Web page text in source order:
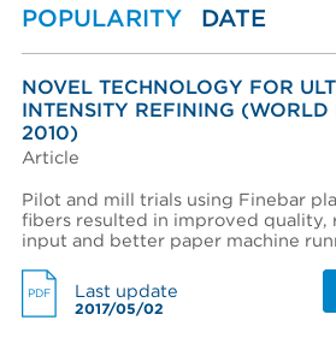
I created an account, but it was not
activation email.
Title
Department
Phone
Stock Preparation
MORE FILTERS
LANGUAGES
AFT BRANDS
EQUIPMENT & SYSTEMS
POPULARITY
DATE
NOVEL TECHNOLOGY FOR
INTENSITY REFINING
2010)
Article
Pilot and mill trials using Finebar
fibers resulted in improved quality,
input and better paper machine
PDF Last update
2017/05/02